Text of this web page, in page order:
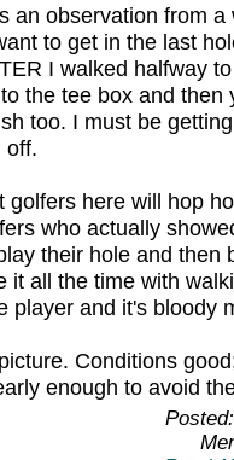
an observation from a
to get in the last
I walked halfway
the tee box and then
too. I must be
off.
golfers here will hop
who actually
their hole and then
it all the time with
player and it's bloody
Conditions
enough to avoid